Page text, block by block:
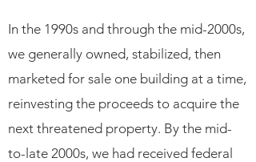
In the 1990s and through the mid-2000s,
we generally owned, stabilized, then
marketed for sale one building at a time,
reinvesting the proceeds to acquire the
next threatened property. By the mid-
to-late 2000s, we had received federal